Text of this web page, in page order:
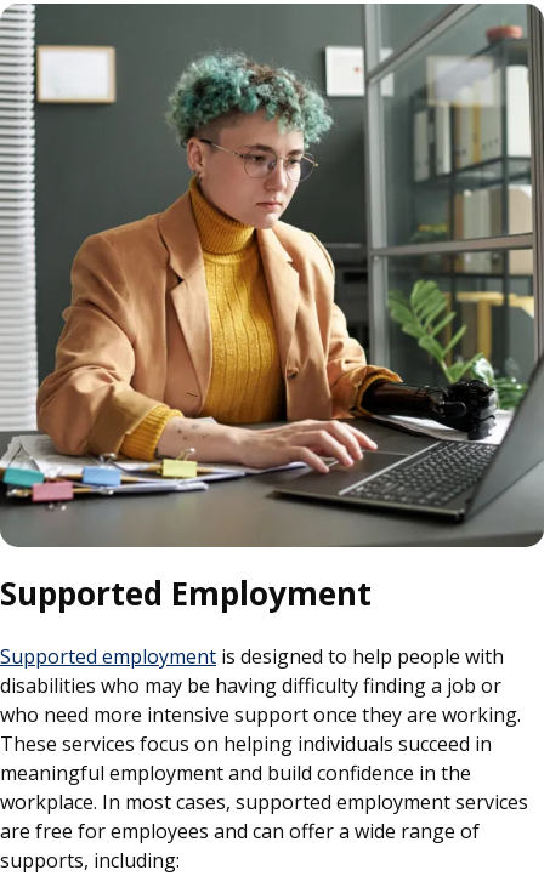
Supported Employment
Supported employment is designed to help people with
disabilities who may be having difficulty finding a job or
who need more intensive support once they are working.
These services focus on helping individuals succeed in
meaningful employment and build confidence in the
workplace. In most cases, supported employment services
are free for employees and can offer a wide range of
supports, including: